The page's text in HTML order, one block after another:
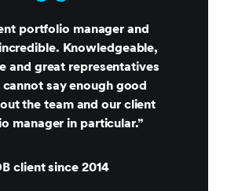
portfolio manager and
Knowledgeable,
and great representatives
cannot say enough good
the team and our client
manager in particular.”
client since 2014